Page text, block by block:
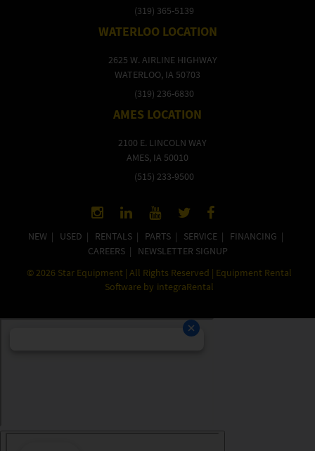
(319) 365-5139
WATERLOO LOCATION
2625 W. AIRLINE HIGHWAY
WATERLOO, IA 50703
(319) 236-6830
AMES LOCATION
2100 E. LINCOLN WAY
AMES, IA 50010
(515) 233-9500
NEW| USED | RENTALS| PARTS| SERVICE| FINANCING |
CAREERS| NEWSLETTER SIGNUP
© 2026 Star Equipment | All Rights Reserved | Equipment Rental
Software by integraRental